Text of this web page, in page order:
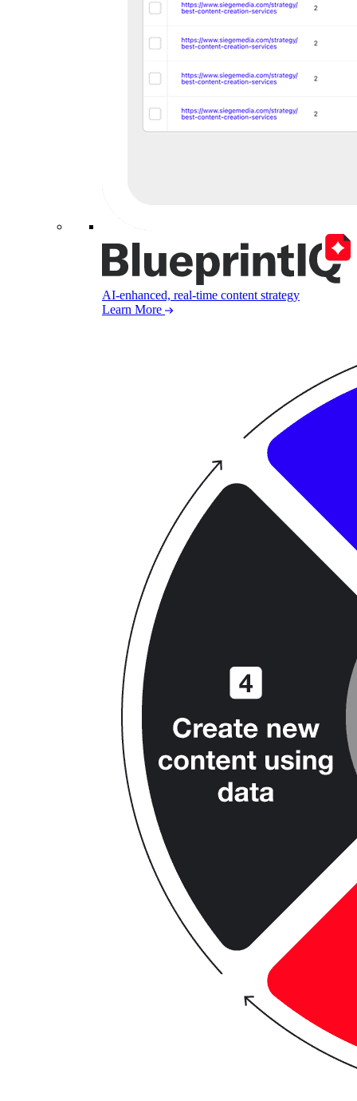
AI-enhanced, real-time content strategy
Learn More